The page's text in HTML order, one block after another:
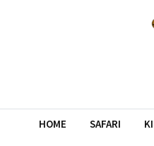
HOME SAFARI